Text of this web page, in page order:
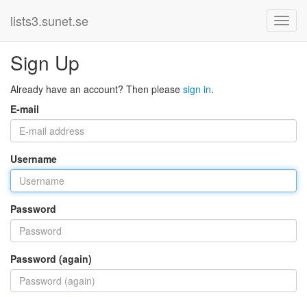
lists3.sunet.se
Sign Up
Already have an account? Then please sign in.
E-mail
Username
Password
Password (again)